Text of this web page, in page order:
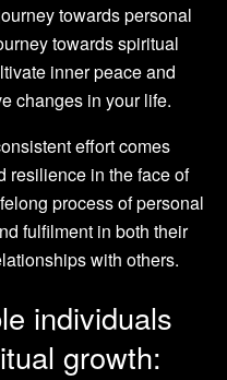
towards personal
towards spiritual
inner peace and
changes in your life.
effort comes
resilience in the face of
process of personal
fulfilment in both their
with others.
individuals
growth: